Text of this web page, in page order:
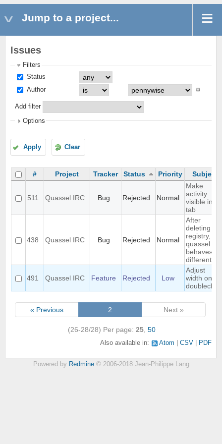
Jump to a project...
Issues
Filters
Status
Author
Add filter
Options
Apply Clear
# Project Tracker Status Priority Subject
511 Quassel IRC Bug Rejected Normal
Make
activity
visible in
tab
438 Quassel IRC Bug Rejected Normal
After
deleting
registry,
quassel
behaves ...
different
491 Quassel IRC Feature Rejected Low
Adjust
width on
doubleclick
« Previous 2 Next »
(26-28/28) Per page: 25 50
Also available in: Atom CSV PDF
Powered by Redmine© 2006-2018 Jean-Philippe Lang